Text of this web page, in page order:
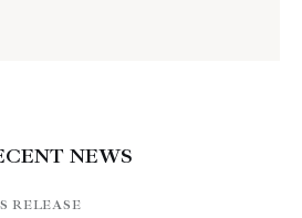
NEWS
RELEASE